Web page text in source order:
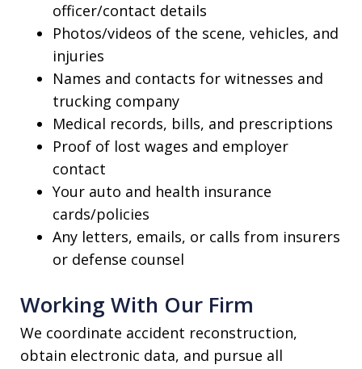
officer/contact details
Photos/videos of the scene, vehicles, and
injuries
Names and contacts for witnesses and
trucking company
Medical records, bills, and prescriptions
Proof of lost wages and employer
contact
Your auto and health insurance
cards/policies
Any letters, emails, or calls from insurers
or defense counsel
Working With Our Firm
We coordinate accident reconstruction,
obtain electronic data, and pursue all